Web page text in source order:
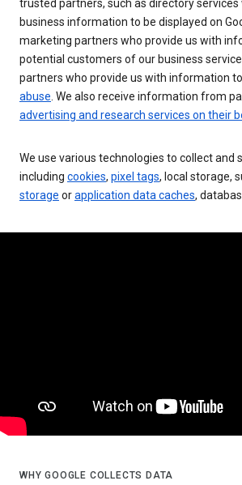
trusted partners, such as directory
business information to be displayed on
marketing partners who provide us with
potential customers of our business
partners who provide us with information to
abuse . We also receive information from
advertising and research services on their
We use various technologies to collect and
including cookies, pixel tags, local storage,
storage orapplication data caches,
WHY GOOGLE COLLECTS DATA